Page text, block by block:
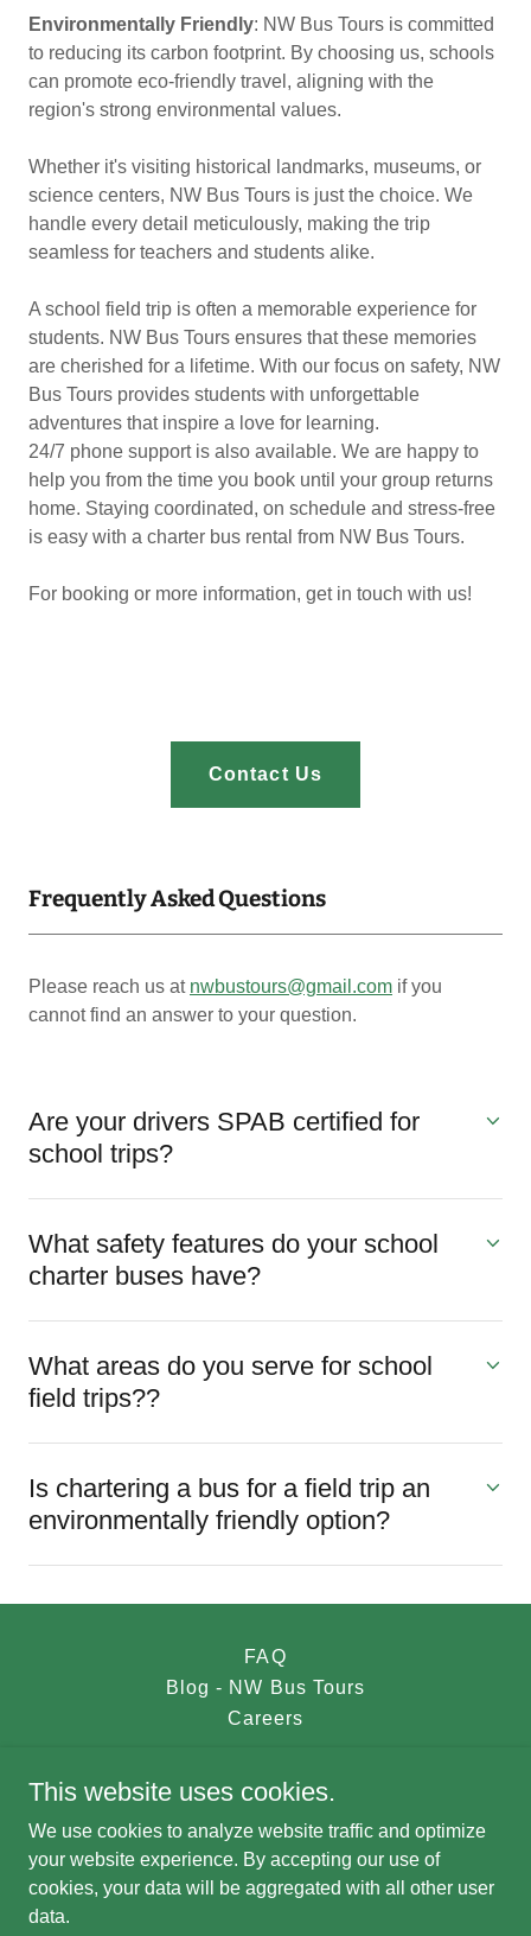
Environmentally Friendly: NW Bus Tours is committed
to reducing its carbon footprint. By choosing us, schools
can promote eco-friendly travel, aligning with the
region's strong environmental values.
Whether it's visiting historical landmarks, museums, or
science centers, NW Bus Tours is just the choice. We
handle every detail meticulously, making the trip
seamless for teachers and students alike.
A school field trip is often a memorable experience for
students. NW Bus Tours ensures that these memories
are cherished for a lifetime. With our focus on safety, NW
Bus Tours provides students with unforgettable
adventures that inspire a love for learning.
24/7 phone support is also available. We are happy to
help you from the time you book until your group returns
home. Staying coordinated, on schedule and stress-free
is easy with a charter bus rental from NW Bus Tours.
For booking or more information, get in touch with us!
Contact Us
Frequently Asked Questions
Please reach us at nwbustours@gmail.com if you
cannot find an answer to your question.
Are your drivers SPAB certified for
school trips?
What safety features do your school
charter buses have?
What areas do you serve for school
field trips??
Is chartering a bus for a field trip an
environmentally friendly option?
FAQ
Blog - NW Bus Tours
Careers
NW Bus Tours
nwbustours@gmail.com
Copyright © 2023 NW Bus Tours - All Rights Reserved.
This website uses cookies.
We use cookies to analyze website traffic and optimize
your website experience. By accepting our use of
cookies, your data will be aggregated with all other user
data.